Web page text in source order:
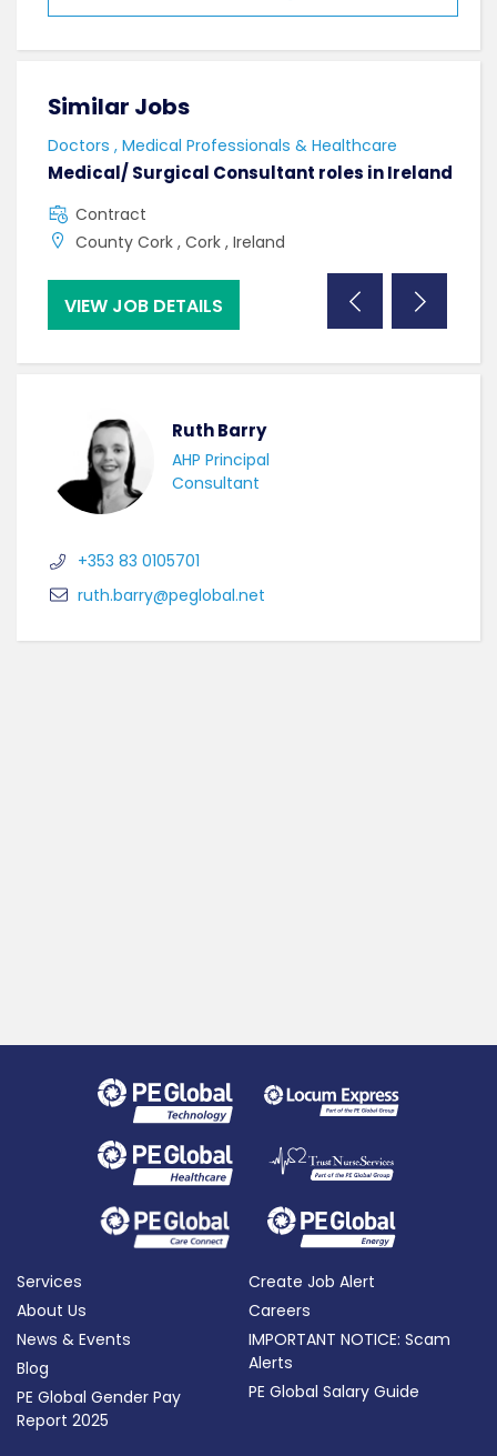
Similar Jobs
Doctors , Medical Professionals & Healthcare
Medical/ Surgical Consultant roles in Ireland
Contract
County Cork , Cork , Ireland
VIEW JOB DETAILS
Ruth Barry
AHP Principal
Consultant
+353 83 0105701
ruth.barry@peglobal.net
Services
About Us
News & Events
Blog
PE Global Gender Pay
Report 2025
Create Job Alert
Careers
IMPORTANT NOTICE: Scam
Alerts
PE Global Salary Guide